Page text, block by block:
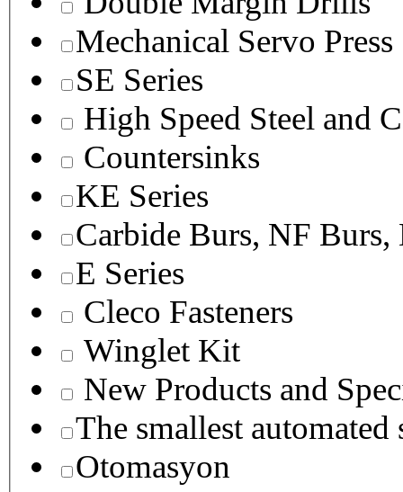
Mechanical Servo Press
SE Series
High Speed Steel and
Countersinks
KE Series
Carbide Burs, NF
E Series
Cleco Fasteners
Winglet Kit
New Products and
The smallest
Otomasyon